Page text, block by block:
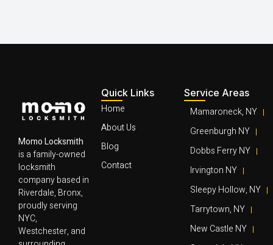
Momo Locksmith
is a family-owned
locksmith
company based in
Riverdale, Bronx,
proudly serving
NYC,
Westchester, and
Quick Links
Home
About Us
Blog
Contact
Service Areas
Mamaroneck, NY
Greenburgh NY
Dobbs Ferry NY
Irvington NY
Sleepy Hollow, NY
Tarrytown, NY
New Castle NY